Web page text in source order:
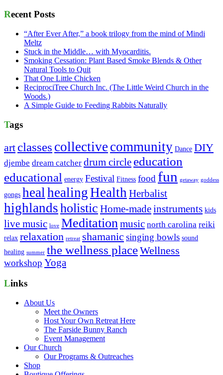
Recent Posts
“After Ever After,” a book trilogy from the mind of Mindi
Meltz
Stuck in the Middle… with Myocarditis.
Smoking Cessation: Plant Based Smoke Blends & Other
Natural Tools to Quit
That One Little Chicken
ReciprociTree Church Inc. (The Little Weird Church in the
Woods.)
A Simple Guide to Feeding Rabbits Naturally
Tags
art classes collective community Dance DIY
djembe dream catcher drum circle education
educational energy Festival Fitness food fun getaway goddess
gongs healhealingHealth Herbalist
highlandsholistic Home-madeinstruments kids
live music love Meditationmusic north carolina reiki
relax relaxation retreat shamanic singing bowls sound
healing summer the wellness placeWellness
workshop Yoga
Links
About Us
Meet the Owners
Host Your Own Retreat Here
The Farside Bunny Ranch
Event Management
Our Church
Our Programs & Outreaches
Shop